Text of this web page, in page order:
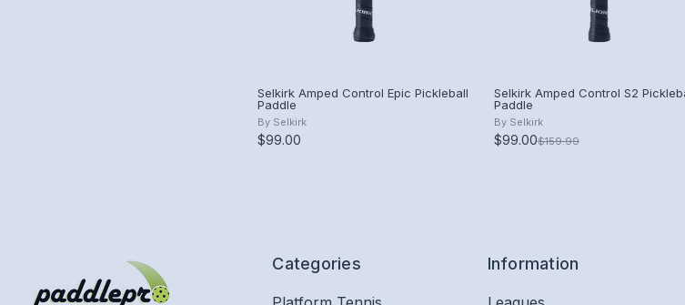
Selkirk Amped Control Epic Pickleball
Paddle
By Selkirk
$99.00
Selkirk Amped Control S2
Paddle
BySelkirk
$99.00$159.99
Categories Information